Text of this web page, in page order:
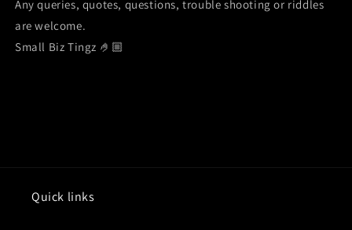
Any queries, quotes, questions, trouble shooting or riddles
are welcome.
Small Biz Tingz 🤌🏼
Quick links